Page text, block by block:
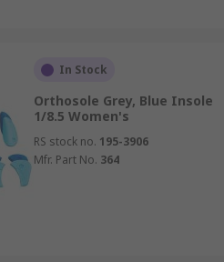
In Stock
Orthosole Grey, Blue Insole
1/8.5 Women's
RS stock no. 195-3906
Mfr. Part No. 364